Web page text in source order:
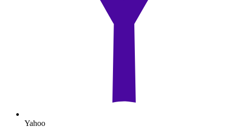
Yahoo